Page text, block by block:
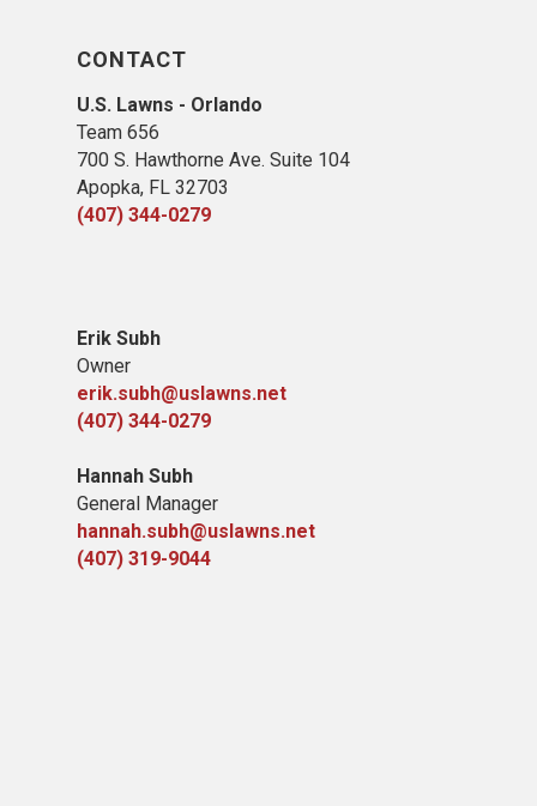
CONTACT
U.S. Lawns - Orlando
Team 656
700 S. Hawthorne Ave. Suite 104
Apopka, FL 32703
(407) 344-0279
Erik Subh
Owner
erik.subh@uslawns.net
(407) 344-0279
Hannah Subh
General Manager
hannah.subh@uslawns.net
(407) 319-9044